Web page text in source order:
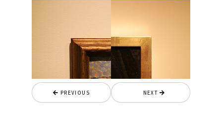
PREVIOUS NEXT